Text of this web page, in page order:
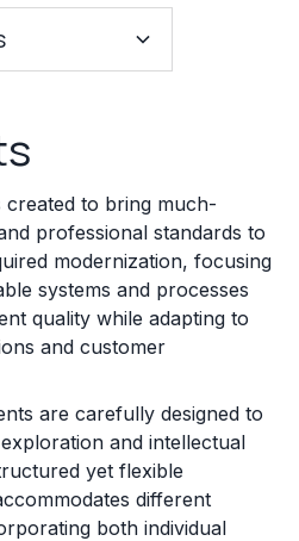
created to bring much-
professional standards to
modernization, focusing
systems and processes
quality while adapting to
and customer
are carefully designed to
and intellectual
yet flexible
different
both individual